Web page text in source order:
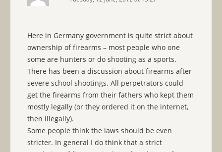
Here in Germany government is quite strict about
ownership of firearms – most people who one
some are hunters or do shooting as a sports.
There has been a discussion about firearms after
severe school shootings. All perpetrators could
get the firearms from their fathers who kept them
mostly legally (or they ordered it on the internet,
then illegally).
Some people think the laws should be even
stricter. In general I do think that a strict